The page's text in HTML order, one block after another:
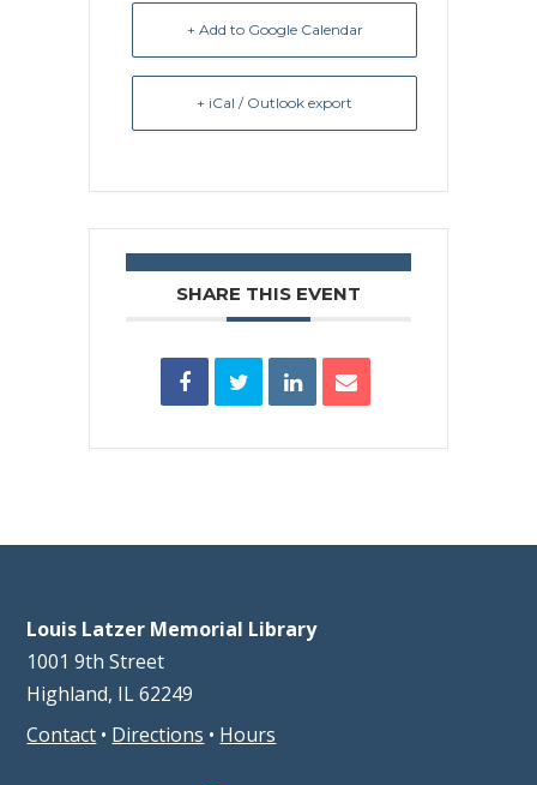
+ Add to Google Calendar
+ iCal / Outlook export
SHARE THIS EVENT
Louis Latzer Memorial Library
1001 9th Street
Highland, IL 62249
Contact • Directions • Hours